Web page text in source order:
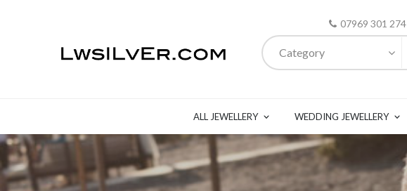
07969 301 274
Category
ALL JEWELLERY WEDDING JEWELLERY